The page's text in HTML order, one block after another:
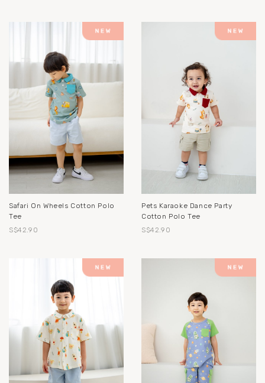
Safari On Wheels Cotton Polo
Tee
S$42.90
Pets Karaoke Dance Party
Cotton Polo Tee
S$42.90